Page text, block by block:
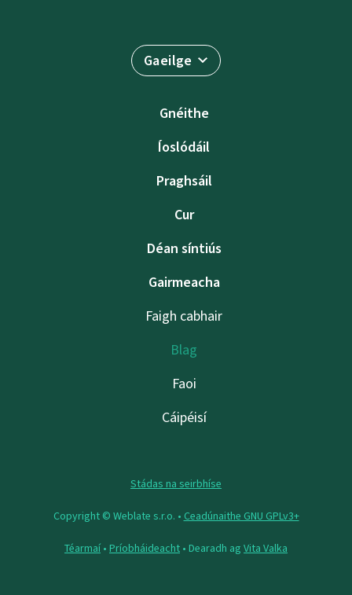
Gaeilge
Gnéithe
Íoslódáil
Praghsáil
Cur
Déan síntiús
Gairmeacha
Faigh cabhair
Blag
Faoi
Cáipéisí
Stádas na seirbhíse
Copyright © Weblate s.r.o. • Ceadúnaithe GNU GPLv3+
Téarmaí • Príobháideacht • Dearadh ag Vita Valka